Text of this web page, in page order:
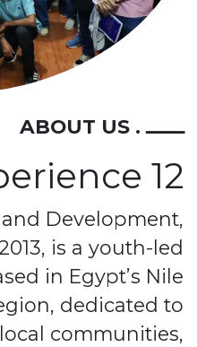
ـــــــ . ABOUT US
12 Years Experience
Development,
is a youth-led
in Egypt’s Nile
dedicated to
communities,